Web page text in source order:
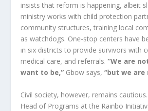
insists that reform is happening, albeit
ministry works with child protection
community structures, training local
as watchdogs. One-stop centers have
in six districts to provide survivors with
medical care, and referrals.“We are
want to be,” Gbow says,“but we are
Civil society, however, remains
Head of Programs at the Rainbo